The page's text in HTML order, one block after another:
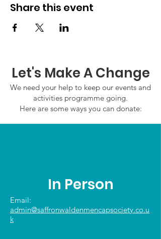
Share this event
Let's Make A Change
We need your help to keep our events and
activities programme going.
Here are some ways you can donate:
In Person
Email:
admin@saffronwaldenmencapsociety.co.u
k